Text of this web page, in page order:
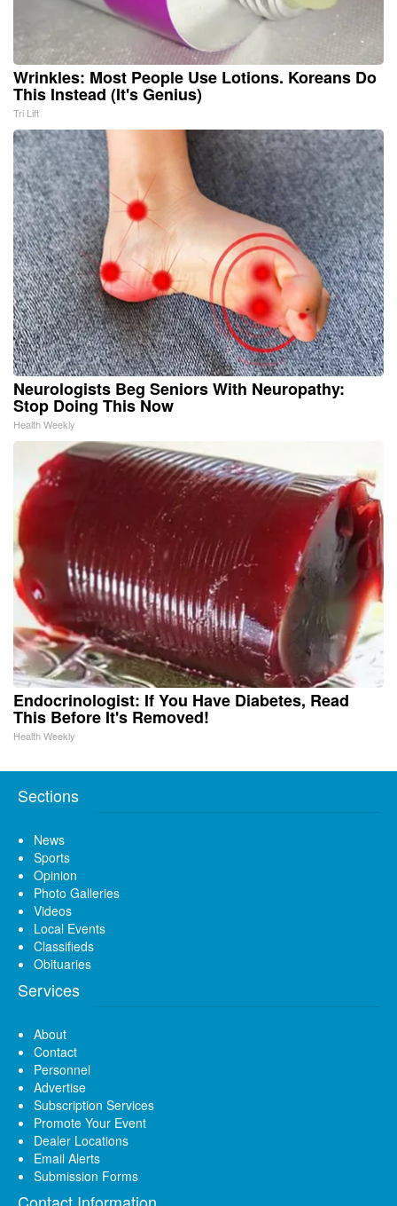
Wrinkles: Most People Use Lotions. Koreans Do
This Instead (It's Genius)
Tri Lift
Neurologists Beg Seniors With Neuropathy:
Stop Doing This Now
Health Weekly
Endocrinologist: If You Have Diabetes, Read
This Before It's Removed!
Health Weekly
Sections
News
Sports
Opinion
Photo Galleries
Videos
Local Events
Classifieds
Obituaries
Services
About
Contact
Personnel
Advertise
Subscription Services
Promote Your Event
Dealer Locations
Email Alerts
Submission Forms
Contact Information